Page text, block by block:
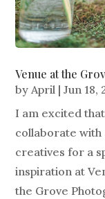
Venue at the
byApril |Jun 18,
I am excited
collaborate
creatives for a
inspiration at
the Grove